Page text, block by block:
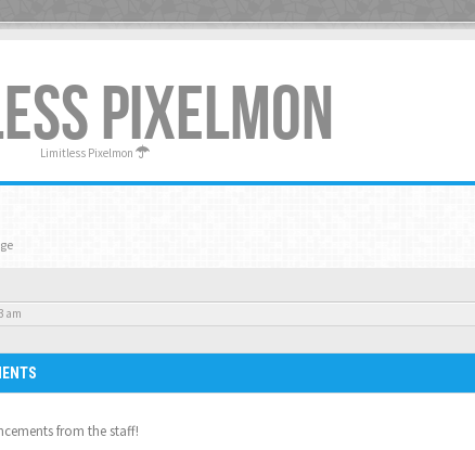
PIXELMON
Limitless Pixelmon
am
from the staff!